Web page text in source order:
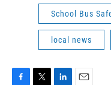
School Bus
local news